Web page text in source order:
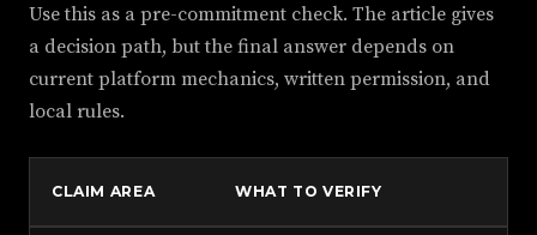
Use this as a pre-commitment check. The article gives
a decision path, but the final answer depends on
current platform mechanics, written permission, and
local rules.
CLAIM AREA WHAT TO VERIFY